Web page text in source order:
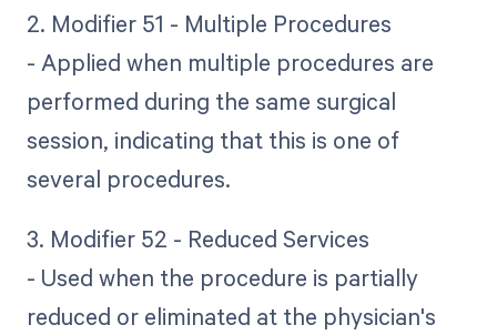
2. Modifier 51 - Multiple Procedures
- Applied when multiple procedures are
performed during the same surgical
session, indicating that this is one of
several procedures.
3. Modifier 52 - Reduced Services
- Used when the procedure is partially
reduced or eliminated at the physician's